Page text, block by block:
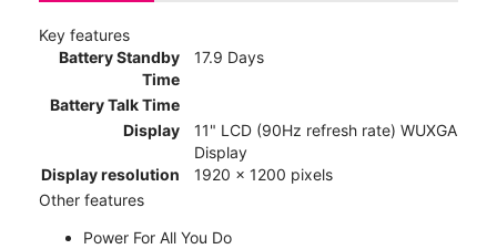
Key features
Battery Standby
Time
17.9 Days
Battery Talk Time
Display
11" LCD (90Hz refresh rate) WUXGA
Display
Display resolution
1920 x 1200 pixels
Other features
Power For All You Do